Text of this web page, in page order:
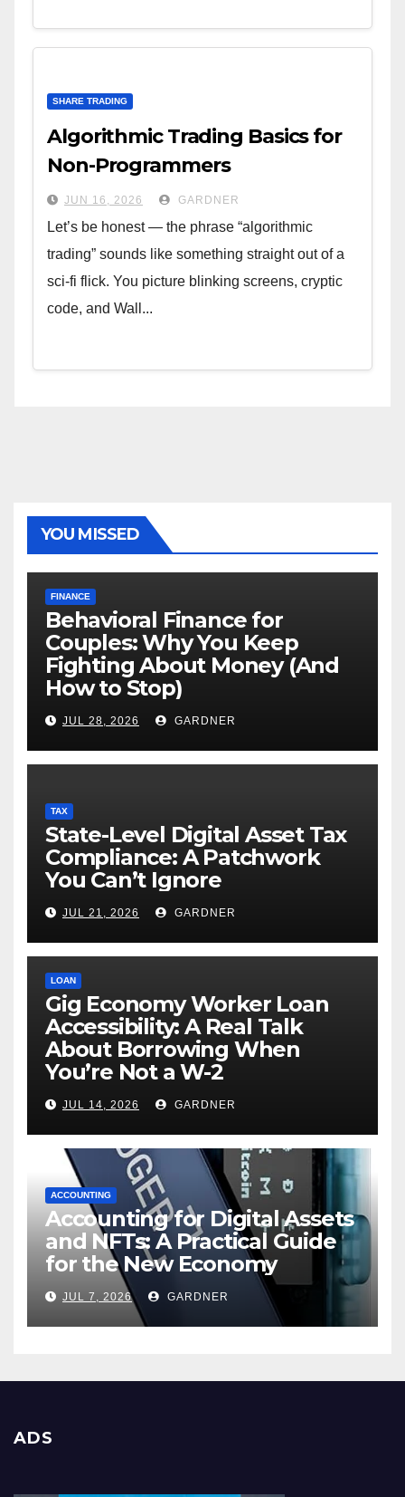
SHARE TRADING
Algorithmic Trading Basics for
Non-Programmers
JUN 16, 2026 GARDNER
Let’s be honest — the phrase “algorithmic
trading” sounds like something straight out of a
sci-fi flick. You picture blinking screens, cryptic
code, and Wall...
YOU MISSED
FINANCE
Behavioral Finance for
Couples: Why You Keep
Fighting About Money (And
How to Stop)
JUL 28, 2026 GARDNER
TAX
State-Level Digital Asset Tax
Compliance: A Patchwork
You Can’t Ignore
JUL 21, 2026 GARDNER
LOAN
Gig Economy Worker Loan
Accessibility: A Real Talk
About Borrowing When
You’re Not a W-2
JUL 14, 2026 GARDNER
ACCOUNTING
Accounting for Digital Assets
and NFTs: A Practical Guide
for the New Economy
JUL 7, 2026 GARDNER
ADS